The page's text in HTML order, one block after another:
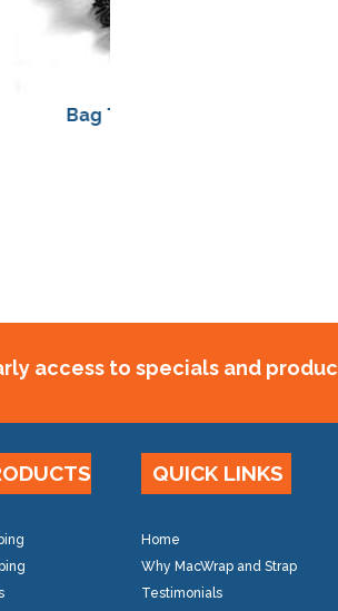
Bag Ties 150mm Gal
access to specials and
QUICK LINKS
Home
Why MacWrap and Strap
Testimonials